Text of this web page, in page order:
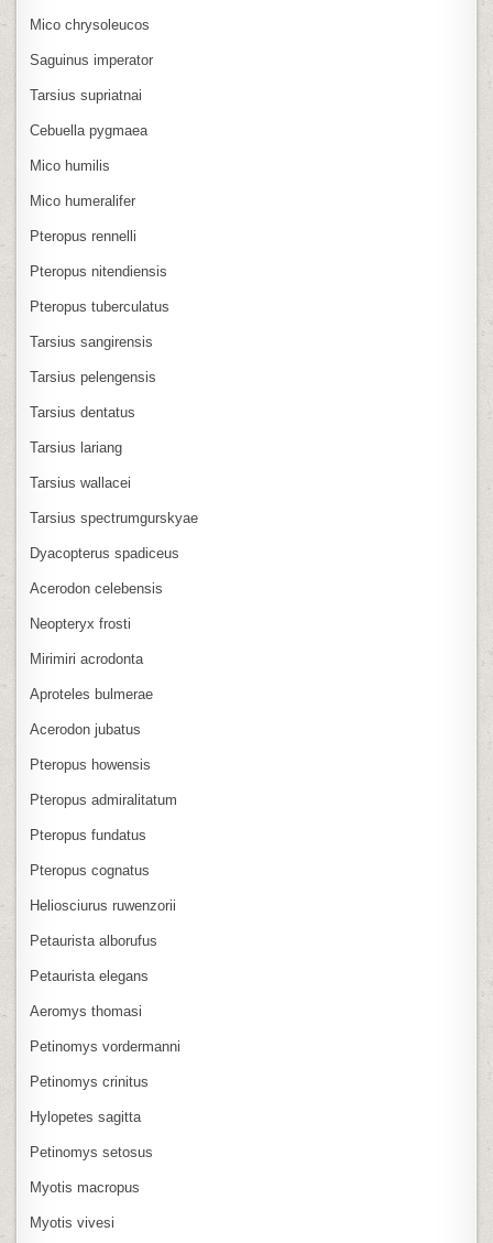
Mico chrysoleucos
Saguinus imperator
Tarsius supriatnai
Cebuella pygmaea
Mico humilis
Mico humeralifer
Pteropus rennelli
Pteropus nitendiensis
Pteropus tuberculatus
Tarsius sangirensis
Tarsius pelengensis
Tarsius dentatus
Tarsius lariang
Tarsius wallacei
Tarsius spectrumgurskyae
Dyacopterus spadiceus
Acerodon celebensis
Neopteryx frosti
Mirimiri acrodonta
Aproteles bulmerae
Acerodon jubatus
Pteropus howensis
Pteropus admiralitatum
Pteropus fundatus
Pteropus cognatus
Heliosciurus ruwenzorii
Petaurista alborufus
Petaurista elegans
Aeromys thomasi
Petinomys vordermanni
Petinomys crinitus
Hylopetes sagitta
Petinomys setosus
Myotis macropus
Myotis vivesi